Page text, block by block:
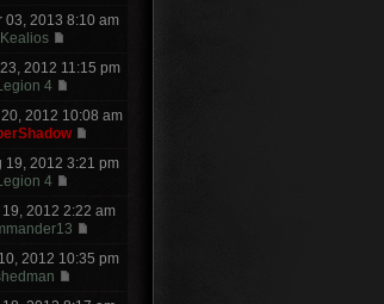
03, 2013 8:10 am
Kealios
2012 11:15 pm
4
2012 10:08 am
19, 2012 3:21 pm
4
2012 2:22 am
2012 10:35 pm